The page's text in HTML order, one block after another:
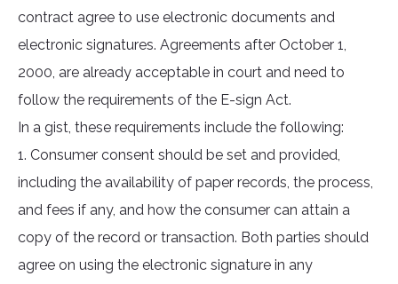
contract agree to use electronic documents and
electronic signatures. Agreements after October 1,
2000, are already acceptable in court and need to
follow the requirements of the E-sign Act.
In a gist, these requirements include the following:
1. Consumer consent should be set and provided,
including the availability of paper records, the process,
and fees if any, and how the consumer can attain a
copy of the record or transaction. Both parties should
agree on using the electronic signature in any